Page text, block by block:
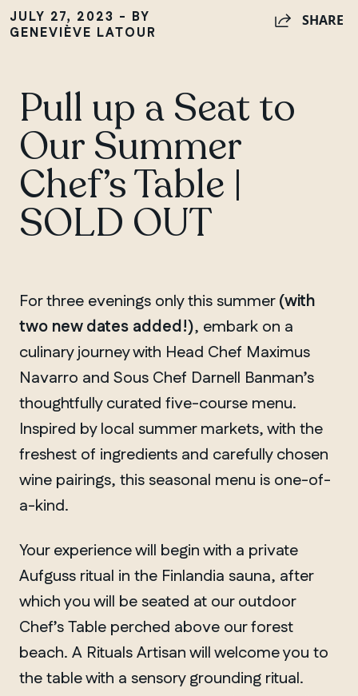
JULY 27, 2023 - BY
GENEVIÈVE LATOUR
SHARE
Pull up a Seat to
Our Summer
Chef’s Table |
SOLD OUT
For three evenings only this summer(with
two new dates added!), embark on a
culinary journey with Head Chef Maximus
Navarro and Sous Chef Darnell Banman’s
thoughtfully curated five-course menu.
Inspired by local summer markets, with the
freshest of ingredients and carefully chosen
wine pairings, this seasonal menu is one-of-
a-kind.
Your experience will begin with a private
Aufguss ritual in the Finlandia sauna, after
which you will be seated at our outdoor
Chef’s Table perched above our forest
beach. A Rituals Artisan will welcome you to
the table with a sensory grounding ritual.